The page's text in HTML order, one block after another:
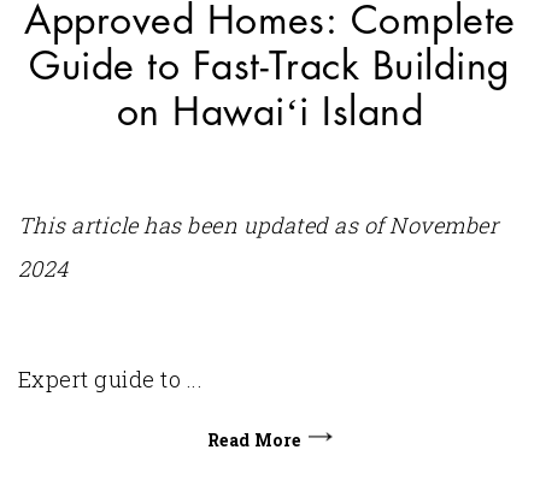
Approved Homes: Complete
Guide to Fast-Track Building
on Hawaiʻi Island
This article has been updated as of November
2024
Expert guide to ...
Read More